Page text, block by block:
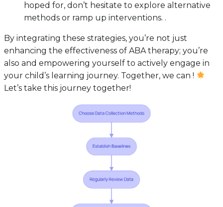
hoped for, don’t hesitate to explore alternative
methods or ramp up interventions. .
By integrating these strategies, you’re not just
enhancing the effectiveness of ABA therapy; you’re
also and empowering yourself to actively engage in
your child’s learning journey. Together, we can !
Let’s take this journey together!